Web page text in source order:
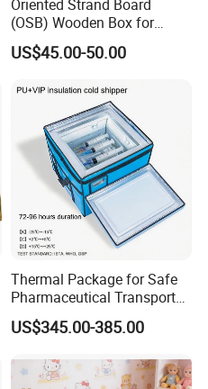
Oriented Strand Board
(OSB) Wooden Box for
Storage and Shipping
US$45.00-50.00
Thermal Package for Safe
Pharmaceutical Transport
Duration 72-168 Hours with
Validation Report
US$345.00-385.00